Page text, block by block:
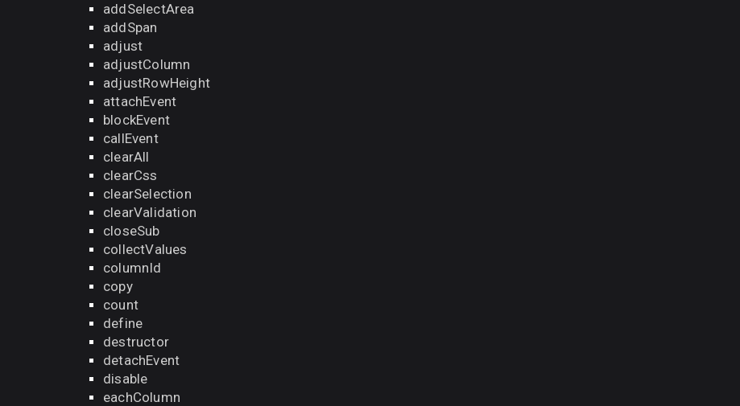
addSelectArea
addSpan
adjust
adjustColumn
adjustRowHeight
attachEvent
blockEvent
callEvent
clearAll
clearCss
clearSelection
clearValidation
closeSub
collectValues
columnId
copy
count
define
destructor
detachEvent
disable
eachColumn